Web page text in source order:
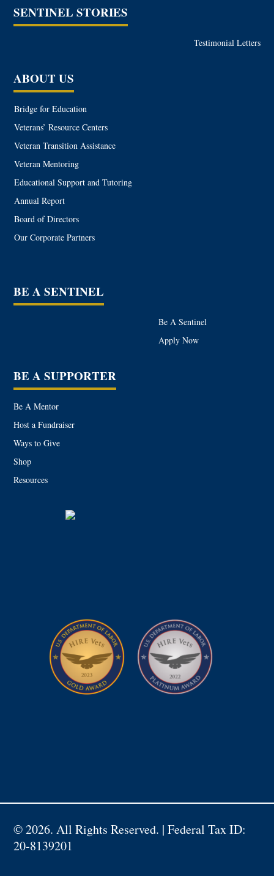
SENTINEL STORIES
Testimonial Letters
ABOUT US
Bridge for Education
Veterans’ Resource Centers
Veteran Transition Assistance
Veteran Mentoring
Educational Support and Tutoring
Annual Report
Board of Directors
Our Corporate Partners
BE A SENTINEL
Be A Sentinel
Apply Now
BE A SUPPORTER
Be A Mentor
Host a Fundraiser
Ways to Give
Shop
Resources
©2026. All Rights Reserved. | Federal Tax ID:
20-8139201